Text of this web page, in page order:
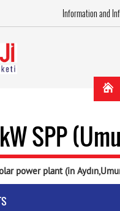
Information and
SPP
power plant (in